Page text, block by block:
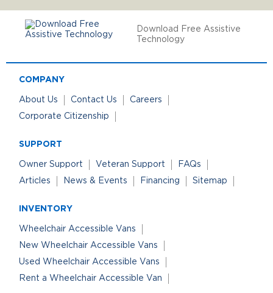
Download Free Assistive
Technology
COMPANY
About Us Contact Us
Careers
Corporate Citizenship
SUPPORT
Owner Support Veteran Support
FAQs
Articles
News & Events Financing Sitemap
INVENTORY
Wheelchair Accessible Vans
New Wheelchair Accessible Vans
Used Wheelchair Accessible Vans
Rent a Wheelchair Accessible Van